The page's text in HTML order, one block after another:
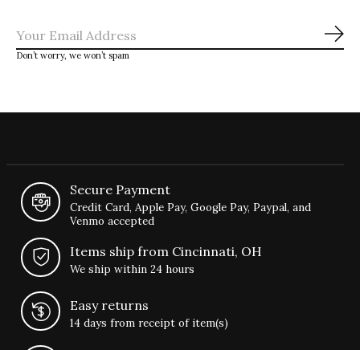
Don’t worry, we won’t spam
Secure Payment
Credit Card, Apple Pay, Google Pay, Paypal, and
Venmo accepted
Items ship from Cincinnati, OH
We ship within 24 hours
Easy returns
14 days from receipt of item(s)